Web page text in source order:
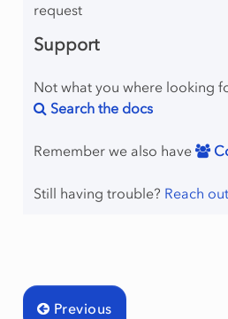
request
Support
Not what you where looking
Search the docs
Remember we also have
Still having trouble? Reach
Previous